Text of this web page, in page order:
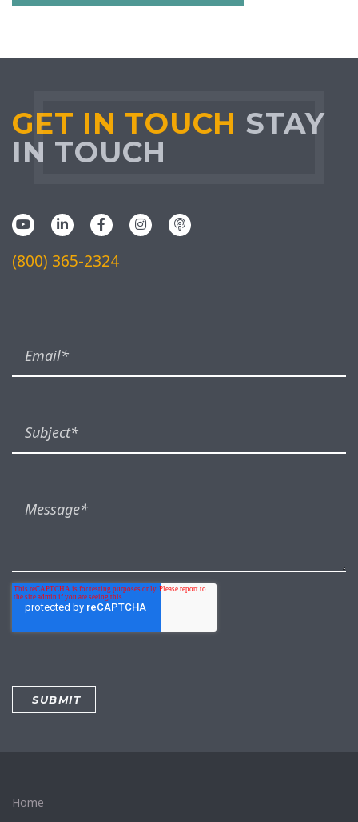
GET IN TOUCH STAY
IN TOUCH
(800) 365-2324
Home